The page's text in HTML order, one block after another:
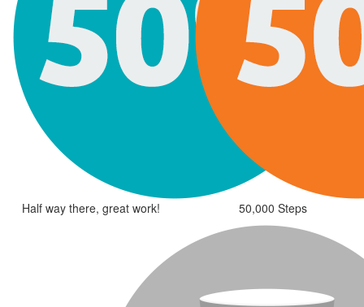
Half way there, great work! 50,000 Steps